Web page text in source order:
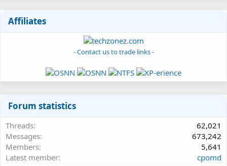
Affiliates
- Contact us to trade links -
Forum statistics
Threads
62,021
Messages
673,242
Members
5,641
Latest member
cpomd